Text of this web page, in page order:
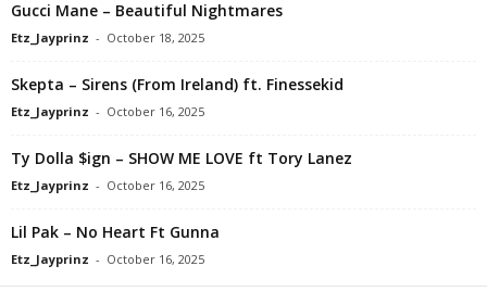
Gucci Mane – Beautiful Nightmares
Etz_Jayprinz - October 18, 2025
Skepta – Sirens (From Ireland) ft. Finessekid
Etz_Jayprinz - October 16, 2025
Ty Dolla $ign – SHOW ME LOVE ft Tory Lanez
Etz_Jayprinz - October 16, 2025
Lil Pak – No Heart Ft Gunna
Etz_Jayprinz - October 16, 2025